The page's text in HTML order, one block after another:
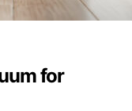
for